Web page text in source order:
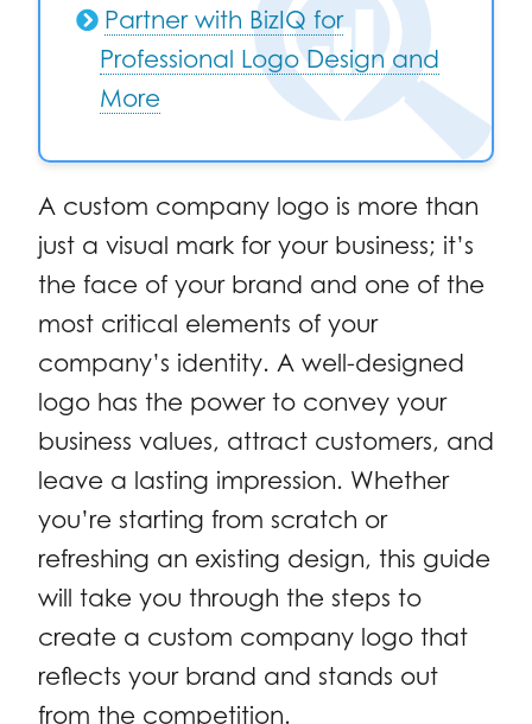
Partner with BizIQ for
Professional Logo Design and
More
A custom company logo is more than
just a visual mark for your business; it’s
the face of your brand and one of the
most critical elements of your
company’s identity. A well-designed
logo has the power to convey your
business values, attract customers, and
leave a lasting impression. Whether
you’re starting from scratch or
refreshing an existing design, this guide
will take you through the steps to
create a custom company logo that
reflects your brand and stands out
from the competition.